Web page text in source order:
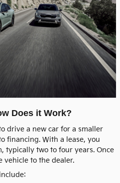
Does it Work?
drive a new car for a smaller
financing. With a lease, you
typically two to four years. Once
vehicle to the dealer.